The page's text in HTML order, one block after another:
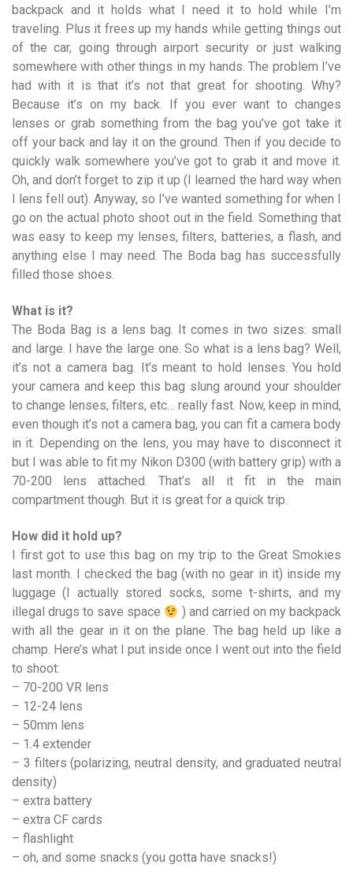
backpack and it holds what I need it to hold while I’m
traveling. Plus it frees up my hands while getting things out
of the car, going through airport security or just walking
somewhere with other things in my hands. The problem I’ve
had with it is that it’s not that great for shooting. Why?
Because it’s on my back. If you ever want to changes
lenses or grab something from the bag you’ve got take it
off your back and lay it on the ground. Then if you decide to
quickly walk somewhere you’ve got to grab it and move it.
Oh, and don’t forget to zip it up (I learned the hard way when
I lens fell out). Anyway, so I’ve wanted something for when I
go on the actual photo shoot out in the field. Something that
was easy to keep my lenses, filters, batteries, a flash, and
anything else I may need. The Boda bag has successfully
filled those shoes.
What is it?
The Boda Bag is a lens bag. It comes in two sizes: small
and large. I have the large one. So what is a lens bag? Well,
it’s not a camera bag. It’s meant to hold lenses. You hold
your camera and keep this bag slung around your shoulder
to change lenses, filters, etc… really fast. Now, keep in mind,
even though it’s not a camera bag, you can fit a camera body
in it. Depending on the lens, you may have to disconnect it
but I was able to fit my Nikon D300 (with battery grip) with a
70-200 lens attached. That’s all it fit in the main
compartment though. But it is great for a quick trip.
How did it hold up?
I first got to use this bag on my trip to the Great Smokies
last month. I checked the bag (with no gear in it) inside my
luggage (I actually stored socks, some t-shirts, and my
illegal drugs to save space
) and carried on my backpack
with all the gear in it on the plane. The bag held up like a
champ. Here’s what I put inside once I went out into the field
to shoot:
– 70-200 VR lens
– 12-24 lens
– 50mm lens
– 1.4 extender
– 3 filters (polarizing, neutral density, and graduated neutral
density)
– extra battery
– extra CF cards
– flashlight
– oh, and some snacks (you gotta have snacks!)